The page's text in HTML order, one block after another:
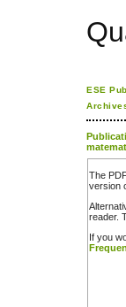
ESE
The
version
reader.
If you